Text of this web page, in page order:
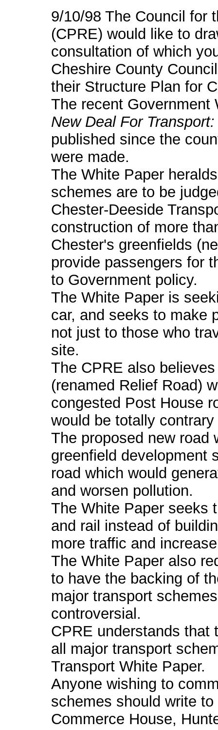
9/10/98 The Council for
(CPRE) would like to
consultation of which
Cheshire County
their Structure Plan for
The recent
New Deal For
published since the
were made.
The White Paper
schemes are to be
Chester-Deeside
construction of more
Chester's greenfields
provide passengers for
to Government policy.
The White Paper is
car, and seeks to make
not just to those who
site.
The CPRE also
(renamed Relief Road)
congested Post House
would be totally
The proposed new road
greenfield development
road which would
and worsen pollution.
The White Paper seeks
and rail instead of
more traffic and
The White Paper also
to have the backing of
major transport
controversial.
CPRE understands that
all major transport
Transport White Paper.
Anyone wishing to
schemes should write
Commerce House,